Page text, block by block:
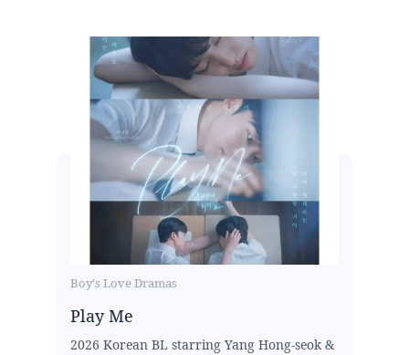
Boy's Love Dramas
Play Me
2026 Korean BL starring Yang Hong-seok &